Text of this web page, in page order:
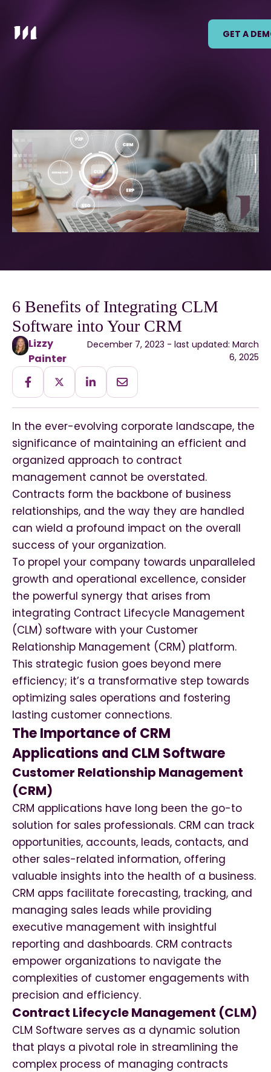
GET A
6 Benefits of Integrating CLM
Software into Your CRM
Lizzy
Painter
December 7, 2023 - last updated: March
6, 2025
In the ever-evolving corporate landscape, the
significance of maintaining an efficient and
organized approach to contract
management cannot be overstated.
Contracts form the backbone of business
relationships, and the way they are handled
can wield a profound impact on the overall
success of your organization.
To propel your company towards unparalleled
growth and operational excellence, consider
the powerful synergy that arises from
integrating Contract Lifecycle Management
(CLM) software with your Customer
Relationship Management (CRM) platform.
This strategic fusion goes beyond mere
efficiency; it’s a transformative step towards
optimizing sales operations and fostering
lasting customer connections.
The Importance of CRM
Applications and CLM Software
Customer Relationship Management
(CRM)
CRM applications have long been the go-to
solution for sales professionals. CRM can track
opportunities, accounts, leads, contacts, and
other sales-related information, offering
valuable insights into the health of a business.
CRM apps facilitate forecasting, tracking, and
managing sales leads while providing
executive management with insightful
reporting and dashboards. CRM contracts
empower organizations to navigate the
complexities of customer engagements with
precision and efficiency.
Contract Lifecycle Management (CLM)
CLM Software serves as a dynamic solution
that plays a pivotal role in streamlining the
complex process of managing contracts